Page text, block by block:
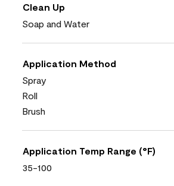
Clean Up
Soap and Water
Application Method
Spray
Roll
Brush
Application Temp Range (°F)
35-100